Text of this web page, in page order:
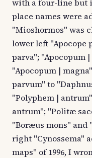
with a four-line but
place names were
"Mioshormos" was
lower left "Apocope
parva"; "Apocopum
"Apocopum |
parvum" to
"Polyphem |
antrum"; "Politæ
"Boræus mons" and
right "Cynossema"
maps" of 1996, I